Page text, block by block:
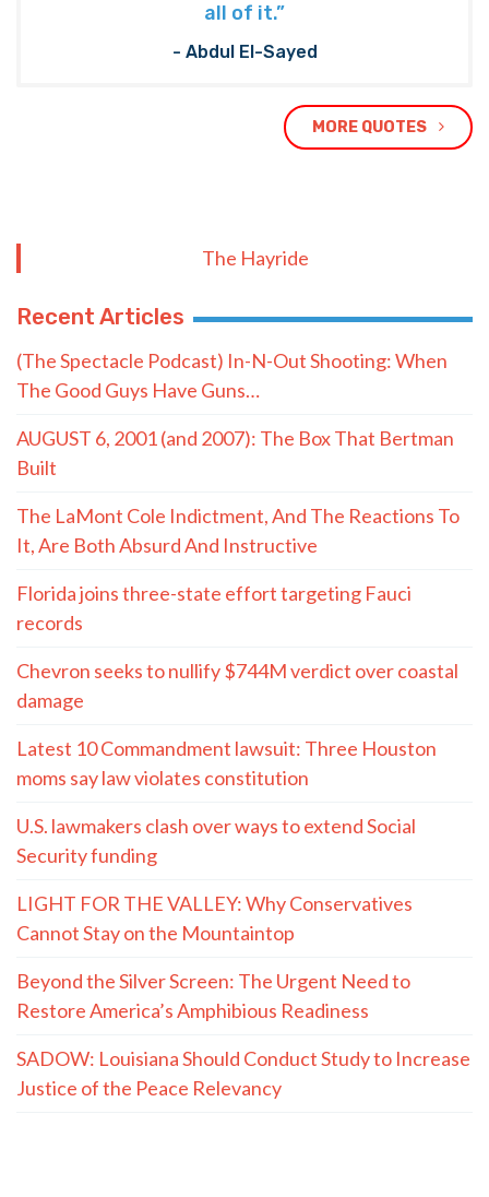
all of it.”
- Abdul El-Sayed
MORE QUOTES
The Hayride
Recent Articles
(The Spectacle Podcast) In-N-Out Shooting: When
The Good Guys Have Guns…
AUGUST 6, 2001 (and 2007): The Box That Bertman
Built
The LaMont Cole Indictment, And The Reactions To
It, Are Both Absurd And Instructive
Florida joins three-state effort targeting Fauci
records
Chevron seeks to nullify $744M verdict over coastal
damage
Latest 10 Commandment lawsuit: Three Houston
moms say law violates constitution
U.S. lawmakers clash over ways to extend Social
Security funding
LIGHT FOR THE VALLEY: Why Conservatives
Cannot Stay on the Mountaintop
Beyond the Silver Screen: The Urgent Need to
Restore America’s Amphibious Readiness
SADOW: Louisiana Should Conduct Study to Increase
Justice of the Peace Relevancy